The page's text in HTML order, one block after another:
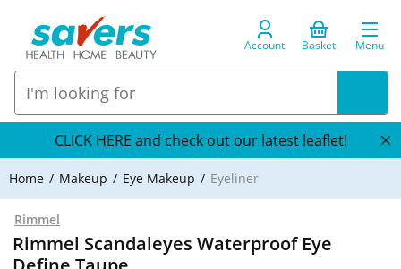
Account Basket Menu
CLICK HERE and check out our latest leaflet!
Home Makeup Eye Makeup Eyeliner
Rimmel
Rimmel Scandaleyes Waterproof Eye